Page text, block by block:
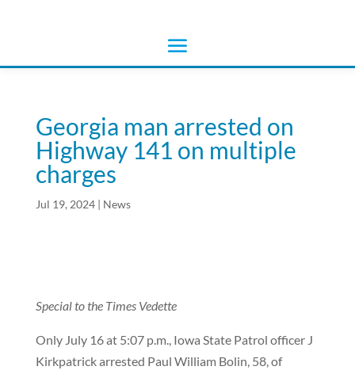
Georgia man arrested on
Highway 141 on multiple
charges
Jul 19, 2024| News
Special to the Times Vedette
Only July 16 at 5:07 p.m., Iowa State Patrol officer J
Kirkpatrick arrested Paul William Bolin, 58, of